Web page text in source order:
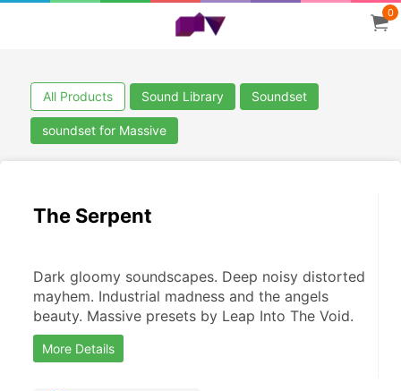
0
All Products Sound Library Soundset
soundset for Massive
The Serpent
Dark gloomy soundscapes. Deep noisy distorted
mayhem. Industrial madness and the angels
beauty. Massive presets by Leap Into The Void.
More Details